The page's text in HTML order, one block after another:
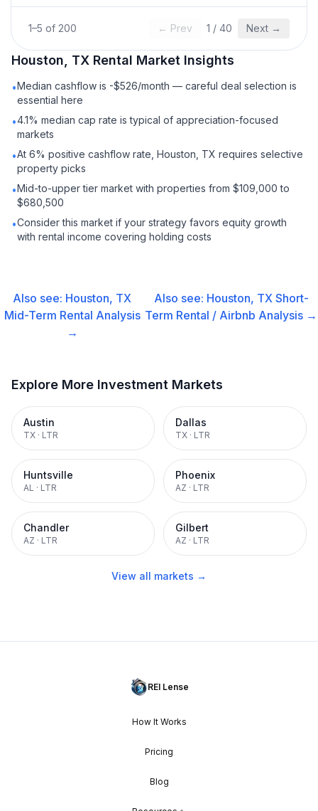
1–5 of 200 ← Prev 1 / 40 Next →
Houston, TX Rental Market Insights
•Median cashflow is -$526/month — careful deal selection is
essential here
•4.1% median cap rate is typical of appreciation-focused
markets
•At 6% positive cashflow rate, Houston, TX requires selective
property picks
•Mid-to-upper tier market with properties from $109,000 to
$680,500
•Consider this market if your strategy favors equity growth
with rental income covering holding costs
Also see: Houston, TX
Mid-Term Rental Analysis
→
Also see: Houston, TX Short-
Term Rental / Airbnb Analysis →
Explore More Investment Markets
Austin
TX · LTR
Dallas
TX · LTR
Huntsville
AL · LTR
Phoenix
AZ · LTR
Chandler
AZ · LTR
Gilbert
AZ · LTR
View all markets →
REI Lense
How It Works
Pricing
Blog